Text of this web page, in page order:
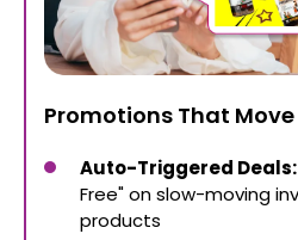
Promotions That
Auto-Triggered Deals:
Free" on slow-moving
products